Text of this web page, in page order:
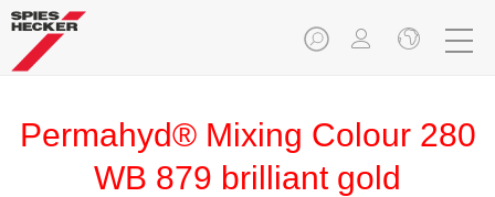
Permahyd® Mixing Colour 280
WB 879 brilliant gold